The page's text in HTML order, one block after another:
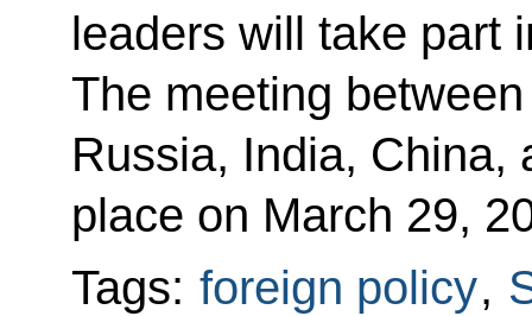
leaders will take part
The meeting
Russia, India, China,
place on March 29,
Tags: foreign policy,